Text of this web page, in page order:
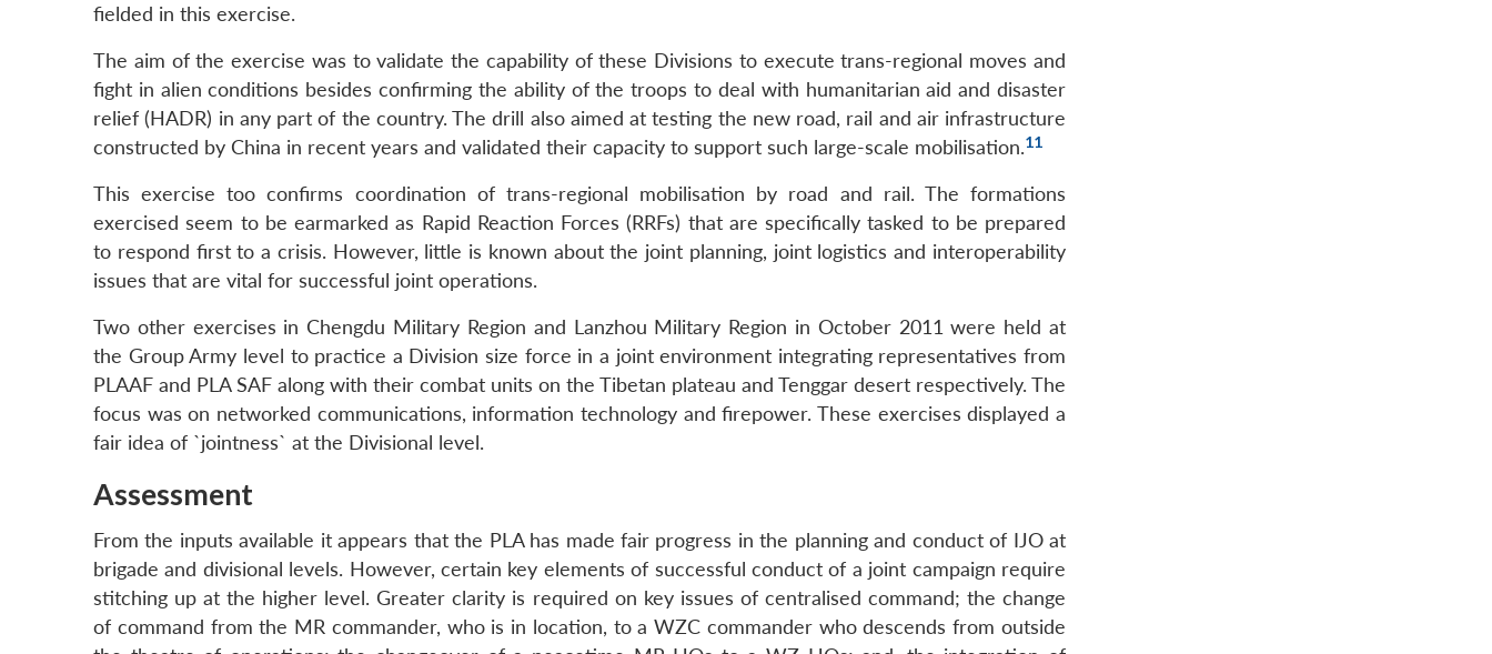
fielded in this exercise.
The aim of the exercise was to validate the capability of these Divisions to execute trans-regional moves and
fight in alien conditions besides confirming the ability of the troops to deal with humanitarian aid and disaster
relief (HADR) in any part of the country. The drill also aimed at testing the new road, rail and air infrastructure
constructed by China in recent years and validated their capacity to support such large-scale mobilisation.11
This exercise too confirms coordination of trans-regional mobilisation by road and rail. The formations
exercised seem to be earmarked as Rapid Reaction Forces (RRFs) that are specifically tasked to be prepared
to respond first to a crisis. However, little is known about the joint planning, joint logistics and interoperability
issues that are vital for successful joint operations.
Two other exercises in Chengdu Military Region and Lanzhou Military Region in October 2011 were held at
the Group Army level to practice a Division size force in a joint environment integrating representatives from
PLAAF and PLA SAF along with their combat units on the Tibetan plateau and Tenggar desert respectively. The
focus was on networked communications, information technology and firepower. These exercises displayed a
fair idea of `jointness` at the Divisional level.
Assessment
From the inputs available it appears that the PLA has made fair progress in the planning and conduct of IJO at
brigade and divisional levels. However, certain key elements of successful conduct of a joint campaign require
stitching up at the higher level. Greater clarity is required on key issues of centralised command; the change
of command from the MR commander, who is in location, to a WZC commander who descends from outside